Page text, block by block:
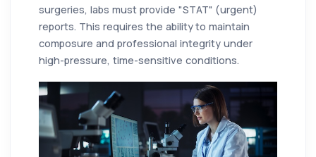
surgeries, labs must provide "STAT" (urgent)
reports. This requires the ability to maintain
composure and professional integrity under
high-pressure, time-sensitive conditions.